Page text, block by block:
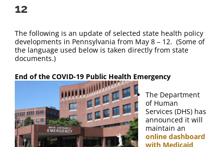
12
The following is an update of selected state health policy
developments in Pennsylvania from May 8 – 12. (Some of
the language used below is taken directly from state
documents.)
End of the COVID-19 Public Health Emergency
The Department
of Human
Services (DHS) has
announced it will
maintain an
online dashboard
with Medicaid